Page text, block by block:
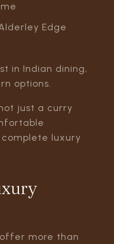
Edge
in Indian dining,
options.
just a curry
luxury
more than